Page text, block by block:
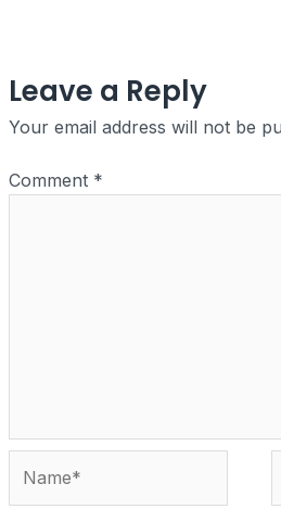
Leave a Reply
Your email address will not be
Comment *